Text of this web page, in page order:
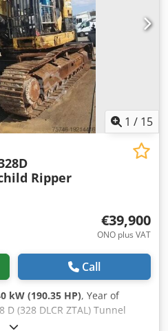
1 / 15
Ripper
€39,900
ONO plus VAT
Call
kW (190.35 HP), Year of
D (328 DLCR ZTAL) Tunnel
available for an extra